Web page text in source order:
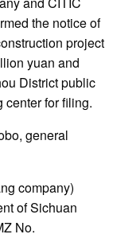
the notice of
project
yuan and
District public
center for filing.
general
company)
of Sichuan
No.